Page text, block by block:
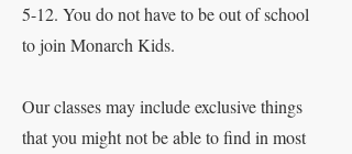
5-12. You do not have to be out of school
to join Monarch Kids.
Our classes may include exclusive things
that you might not be able to find in most